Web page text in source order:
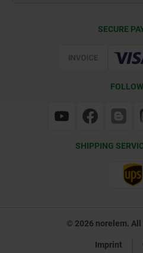
SECURE
SHIPPING
© 2026 norelem. All
Imprint